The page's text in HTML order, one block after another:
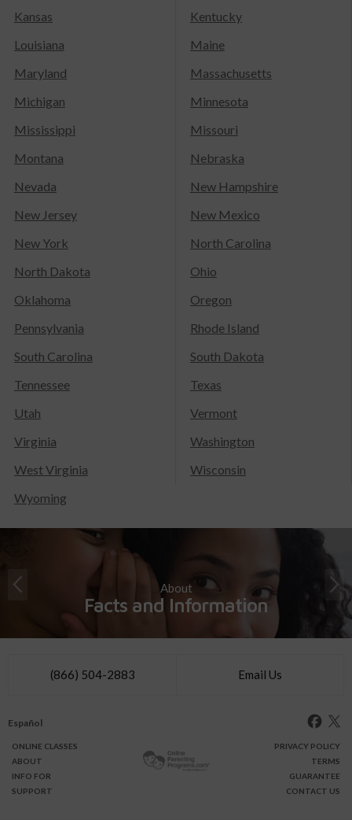
Kansas
Kentucky
Louisiana
Maine
Maryland
Massachusetts
Michigan
Minnesota
Mississippi
Missouri
Montana
Nebraska
Nevada
New Hampshire
New Jersey
New Mexico
New York
North Carolina
North Dakota
Ohio
Oklahoma
Oregon
Pennsylvania
Rhode Island
South Carolina
South Dakota
Tennessee
Texas
Utah
Vermont
Virginia
Washington
West Virginia
Wisconsin
Wyoming
About
Facts and Information
(866) 504-2883 Email Us
Español
ONLINE CLASSES
ABOUT
INFO FOR
SUPPORT
PRIVACY POLICY
TERMS
GUARANTEE
CONTACT US